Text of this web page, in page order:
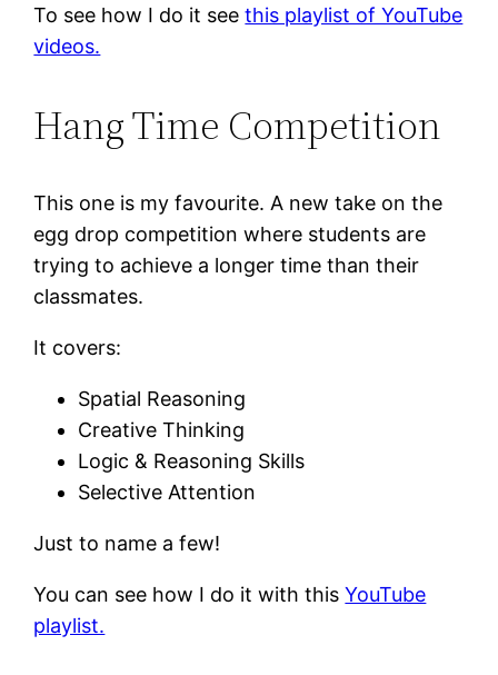
To see how I do it seethis playlist of YouTube
videos.
Hang Time Competition
This one is my favourite. A new take on the
egg drop competition where students are
trying to achieve a longer time than their
classmates.
It covers:
Spatial Reasoning
Creative Thinking
Logic & Reasoning Skills
Selective Attention
Just to name a few!
You can see how I do it with thisYouTube
playlist.